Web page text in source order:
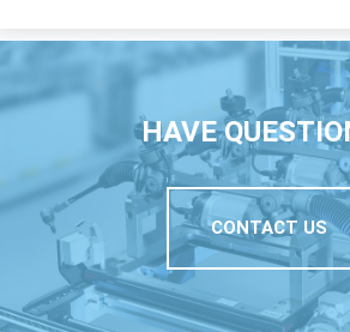
HAVE
CONTACT US